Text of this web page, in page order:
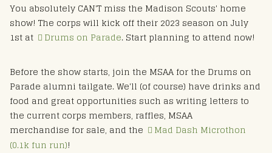
You absolutely CAN'T miss the Madison Scouts' home
show! The corps will kick off their 2023 season on July
1st at
Drums on Parade. Start planning to attend now!
Before the show starts, join the MSAA for the Drums on
Parade alumni tailgate. We'll (of course) have drinks and
food and great opportunities such as writing letters to
the current corps members, raffles, MSAA
merchandise for sale, and the
Mad Dash Microthon
(0.1k fun run)!